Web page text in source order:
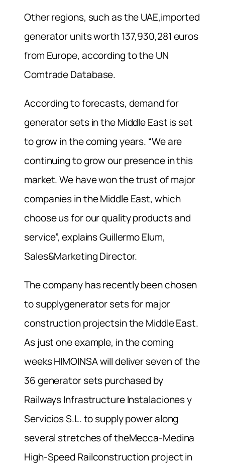
Other regions, such as the UAE,imported
generator units worth 137,930,281 euros
from Europe, according to the UN
Comtrade Database.
According to forecasts, demand for
generator sets in the Middle East is set
to grow in the coming years. “We are
continuing to grow our presence in this
market. We have won the trust of major
companies in the Middle East, which
choose us for our quality products and
service”, explains Guillermo Elum,
Sales&Marketing Director.
The company has recently been chosen
to supplygenerator sets for major
construction projectsin the Middle East.
As just one example, in the coming
weeks HIMOINSA will deliver seven of the
36 generator sets purchased by
Railways Infrastructure Instalaciones y
Servicios S.L. to supply power along
several stretches of theMecca-Medina
High-Speed Railconstruction project in